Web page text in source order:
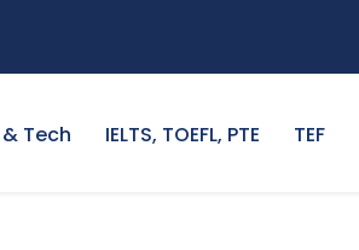
Tech IELTS, TOEFL, PTE TEF